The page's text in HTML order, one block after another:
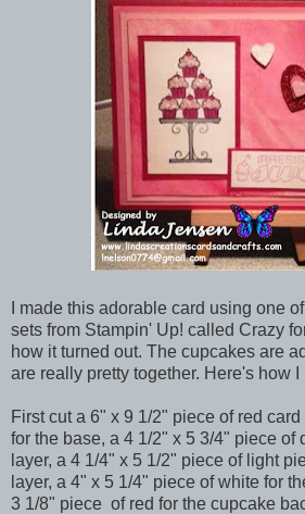
I made this adorable card using one
sets from Stampin' Up! called Crazy
how it turned out. The cupcakes are
are really pretty together. Here's how I
First cut a 6" x 9 1/2" piece of red
for the base, a 4 1/2" x 5 3/4" piece of
layer, a 4 1/4" x 5 1/2" piece of light
layer, a 4" x 5 1/4" piece of white for
3 1/8" piece of red for the cupcake